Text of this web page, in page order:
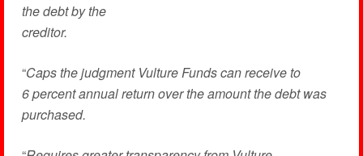
the debt by the
creditor.
“Caps the judgment Vulture Funds can receive to
6 percent annual return over the amount the debt was
purchased.